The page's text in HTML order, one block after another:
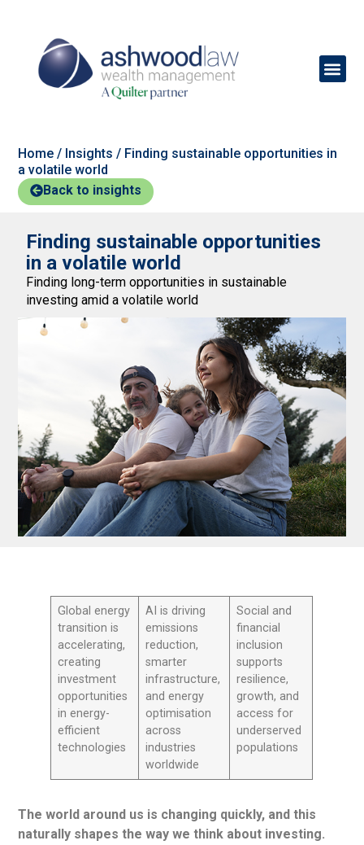
Home / Insights / Finding sustainable opportunities in
a volatile world
Back to insights
Finding sustainable opportunities
in a volatile world
Finding long-term opportunities in sustainable
investing amid a volatile world
Global energy
transition is
accelerating,
creating
investment
opportunities
in energy-
efficient
technologies
AI is driving
emissions
reduction,
smarter
infrastructure,
and energy
optimisation
across
industries
worldwide
Social and
financial
inclusion
supports
resilience,
growth, and
access for
underserved
populations
The world around us is changing quickly, and this
naturally shapes the way we think about investing.